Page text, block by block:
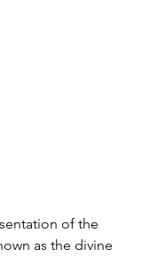
of the
as the divine